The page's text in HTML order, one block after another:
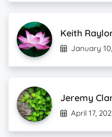
Keith
January
Jeremy
April 17,